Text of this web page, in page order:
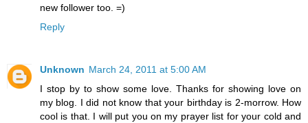
new follower too. =)
Reply
Unknown March 24, 2011 at 5:00 AM
I stop by to show some love. Thanks for showing love on
my blog. I did not know that your birthday is 2-morrow. How
cool is that. I will put you on my prayer list for your cold and